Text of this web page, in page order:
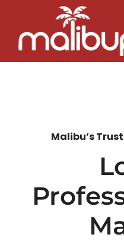
content
Malibu’s